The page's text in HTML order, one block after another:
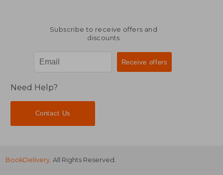
Subscribe to receive offers and
discounts
Need Help?
Contact Us
BookDelivery . All Rights Reserved.